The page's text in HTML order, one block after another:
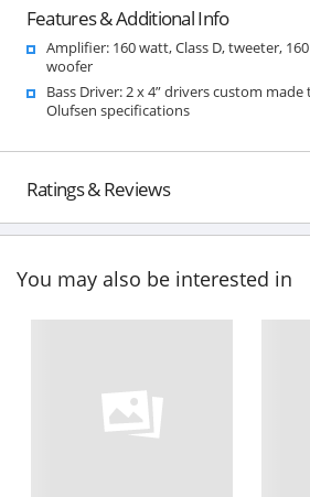
Features & Additional Info
Amplifier: 160 watt, Class D, tweeter,
woofer
Bass Driver: 2 x 4” drivers custom made
Olufsen specifications
Ratings & Reviews
You may also be interested in